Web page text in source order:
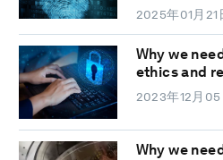
2025年01月21
Why we
ethics and
2023年12月05
Why we